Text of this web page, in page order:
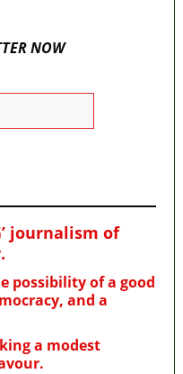
NOW
journalism of
.
possibility of a good
and a
a modest